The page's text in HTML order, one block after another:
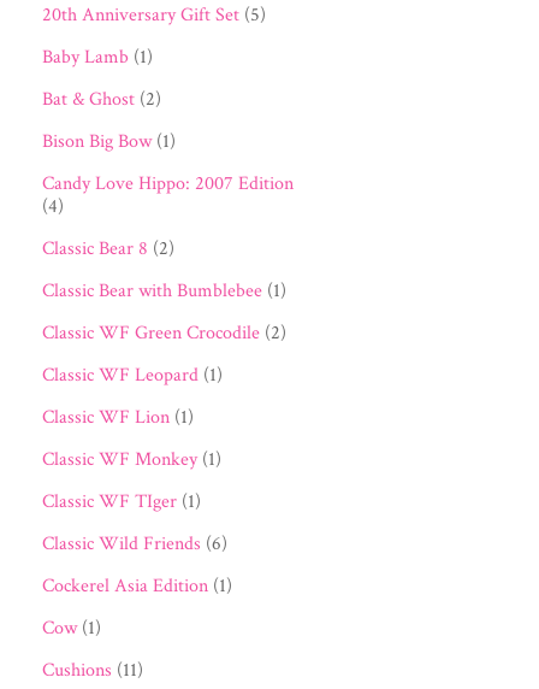
20th Anniversary Gift Set (5)
Baby Lamb (1)
Bat & Ghost (2)
Bison Big Bow (1)
Candy Love Hippo: 2007 Edition
(4)
Classic Bear 8 (2)
Classic Bear with Bumblebee (1)
Classic WF Green Crocodile (2)
Classic WF Leopard (1)
Classic WF Lion (1)
Classic WF Monkey (1)
Classic WF TIger (1)
Classic Wild Friends (6)
Cockerel Asia Edition (1)
Cow (1)
Cushions (11)